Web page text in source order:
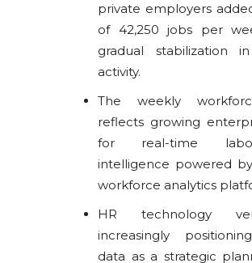
private employers
of 42,250 jobs per
gradual stabilization
activity.
The weekly
reflects growing
for real-time
intelligence powered
workforce analytics
HR technology
increasingly
data as a strategic